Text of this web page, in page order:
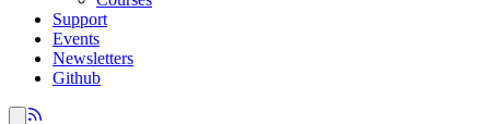
Support
Events
Newsletters
Github